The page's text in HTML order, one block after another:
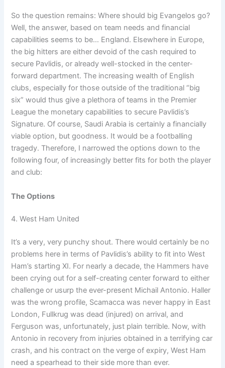
So the question remains: Where should big Evangelos go?
Well, the answer, based on team needs and financial
capabilities seems to be… England. Elsewhere in Europe,
the big hitters are either devoid of the cash required to
secure Pavlidis, or already well-stocked in the center-
forward department. The increasing wealth of English
clubs, especially for those outside of the traditional “big
six” would thus give a plethora of teams in the Premier
League the monetary capabilities to secure Pavlidis’s
Signature. Of course, Saudi Arabia is certainly a financially
viable option, but goodness. It would be a footballing
tragedy. Therefore, I narrowed the options down to the
following four, of increasingly better fits for both the player
and club:
The Options
4. West Ham United
It’s a very, very punchy shout. There would certainly be no
problems here in terms of Pavlidis’s ability to fit into West
Ham’s starting XI. For nearly a decade, the Hammers have
been crying out for a self-creating center forward to either
challenge or usurp the ever-present Michail Antonio. Haller
was the wrong profile, Scamacca was never happy in East
London, Fullkrug was dead (injured) on arrival, and
Ferguson was, unfortunately, just plain terrible. Now, with
Antonio in recovery from injuries obtained in a terrifying car
crash, and his contract on the verge of expiry, West Ham
need a spearhead to their side more than ever.